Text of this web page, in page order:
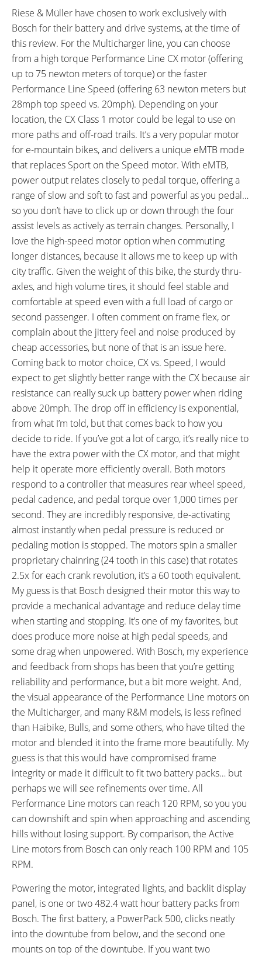
2.15" (55-559)
TIRE DETAILS:
Reflective Sidewall Stripe, 30 to
55 PSI, 2.0 to 4.0 BAR,
Performance Line, GreenGuard
Puncture Protection, Snakeskin
Presta Valve
ACCESSORIES:
ABUS Bordo Plus 6105 Folding
Lock Keyed to Match Battery
(90cm Length, 2.5lbs), SKS A65R
Plastic Fenders (65 mm Width),
Riese & Müller Multicharger
Custom Alloy Heavy Duty Extra
Long Rear Rack (132lb 60kg Max
Weight, Optional Passenger Kit
with Pad, Pegs and Adjustable
Length Stoker Rear Handlebar
$177, Optional Cargo Bags),
Riese & Müller Multicharger
Custom Alloy Front Rack (11lb
5kg Max Weight), Ursus 80
Jumbo II Double Leg Kickstand,
Supernova E3 E-Bike V521s
Front Light (235 Lumens), Busch
& Müller Toplight 2C LED Tail
Light
OTHER:
Locking Removable Downtube-
Integrated Battery Pack with
LED Indicator, 1.7lb 4 Amp
Charger, Gates Carbon Belt
Drive CDX
Riese & Müller have chosen to work exclusively with
Bosch for their battery and drive systems, at the time of
this review. For the Multicharger line, you can choose
from a high torque Performance Line CX motor (offering
up to 75 newton meters of torque) or the faster
Performance Line Speed (offering 63 newton meters but
28mph top speed vs. 20mph). Depending on your
location, the CX Class 1 motor could be legal to use on
more paths and off-road trails. It’s a very popular motor
for e-mountain bikes, and delivers a unique eMTB mode
that replaces Sport on the Speed motor. With eMTB,
power output relates closely to pedal torque, offering a
range of slow and soft to fast and powerful as you pedal…
so you don’t have to click up or down through the four
assist levels as actively as terrain changes. Personally, I
love the high-speed motor option when commuting
longer distances, because it allows me to keep up with
city traffic. Given the weight of this bike, the sturdy thru-
axles, and high volume tires, it should feel stable and
comfortable at speed even with a full load of cargo or
second passenger. I often comment on frame flex, or
complain about the jittery feel and noise produced by
cheap accessories, but none of that is an issue here.
Coming back to motor choice, CX vs. Speed, I would
expect to get slightly better range with the CX because air
resistance can really suck up battery power when riding
above 20mph. The drop off in efficiency is exponential,
from what I’m told, but that comes back to how you
decide to ride. If you’ve got a lot of cargo, it’s really nice to
have the extra power with the CX motor, and that might
help it operate more efficiently overall. Both motors
respond to a controller that measures rear wheel speed,
pedal cadence, and pedal torque over 1,000 times per
second. They are incredibly responsive, de-activating
almost instantly when pedal pressure is reduced or
pedaling motion is stopped. The motors spin a smaller
proprietary chainring (24 tooth in this case) that rotates
2.5x for each crank revolution, it’s a 60 tooth equivalent.
My guess is that Bosch designed their motor this way to
provide a mechanical advantage and reduce delay time
when starting and stopping. It’s one of my favorites, but
does produce more noise at high pedal speeds, and
some drag when unpowered. With Bosch, my experience
and feedback from shops has been that you’re getting
reliability and performance, but a bit more weight. And,
the visual appearance of the Performance Line motors on
the Multicharger, and many R&M models, is less refined
than Haibike, Bulls, and some others, who have tilted the
motor and blended it into the frame more beautifully. My
guess is that this would have compromised frame
integrity or made it difficult to fit two battery packs… but
perhaps we will see refinements over time. All
Performance Line motors can reach 120 RPM, so you you
can downshift and spin when approaching and ascending
hills without losing support. By comparison, the Active
Line motors from Bosch can only reach 100 RPM and 105
RPM.
Powering the motor, integrated lights, and backlit display
panel, is one or two 482.4 watt hour battery packs from
Bosch. The first battery, a PowerPack 500, clicks neatly
into the downtube from below, and the second one
mounts on top of the downtube. If you want two